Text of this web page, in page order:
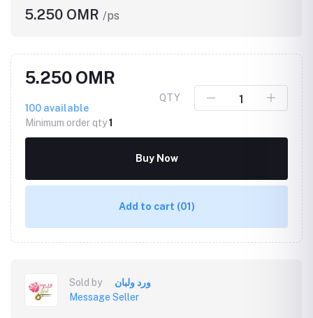
5.250 OMR /ps
5.250 OMR
100 available
Minimum order qty1
QTY
Buy Now
Add to cart (01)
Sold by
ورد ولبان
Message Seller